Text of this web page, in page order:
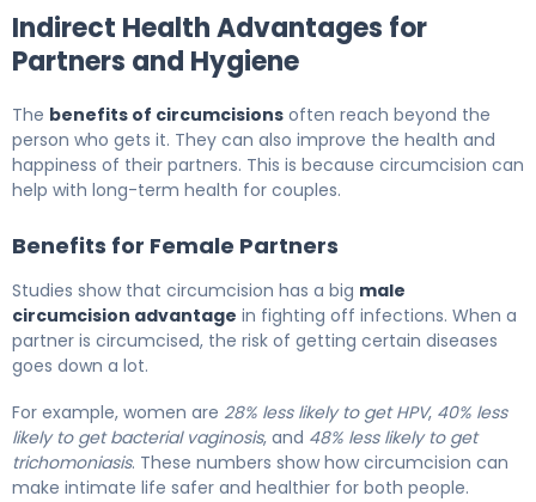
Indirect Health Advantages for
Partners and Hygiene
The benefits of circumcisions often reach beyond the
person who gets it. They can also improve the health and
happiness of their partners. This is because circumcision can
help with long-term health for couples.
Benefits for Female Partners
Studies show that circumcision has a big male
circumcision advantage in fighting off infections. When a
partner is circumcised, the risk of getting certain diseases
goes down a lot.
For example, women are 28% less likely to get HPV, 40% less
likely to get bacterial vaginosis, and 48% less likely to get
trichomoniasis. These numbers show how circumcision can
make intimate life safer and healthier for both people.